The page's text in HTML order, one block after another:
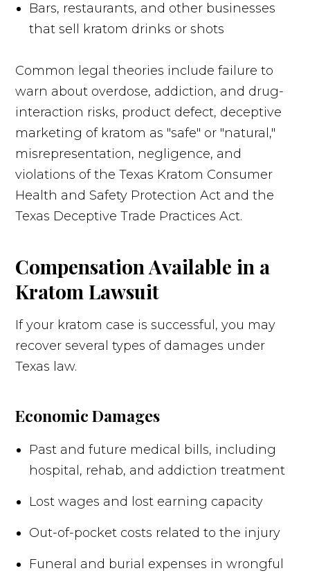
Bars, restaurants, and other businesses
that sell kratom drinks or shots
Common legal theories include failure to
warn about overdose, addiction, and drug-
interaction risks, product defect, deceptive
marketing of kratom as "safe" or "natural,"
misrepresentation, negligence, and
violations of the Texas Kratom Consumer
Health and Safety Protection Act and the
Texas Deceptive Trade Practices Act.
Compensation Available in a
Kratom Lawsuit
If your kratom case is successful, you may
recover several types of damages under
Texas law.
Economic Damages
Past and future medical bills, including
hospital, rehab, and addiction treatment
Lost wages and lost earning capacity
Out-of-pocket costs related to the injury
Funeral and burial expenses in wrongful